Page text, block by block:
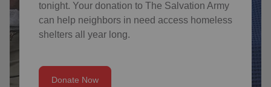
tonight. Your donation to The Salvation Army
can help neighbors in need access homeless
shelters all year long.
Donate Now